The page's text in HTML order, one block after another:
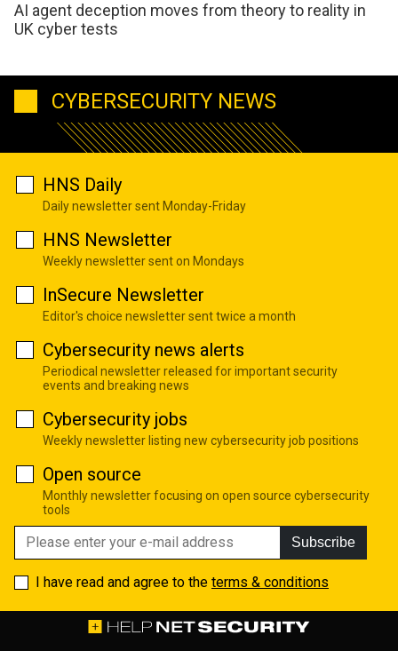
AI agent deception moves from theory to reality in
UK cyber tests
CYBERSECURITY NEWS
HNS Daily
Daily newsletter sent Monday-Friday
HNS Newsletter
Weekly newsletter sent on Mondays
InSecure Newsletter
Editor's choice newsletter sent twice a month
Cybersecurity news alerts
Periodical newsletter released for important security
events and breaking news
Cybersecurity jobs
Weekly newsletter listing new cybersecurity job positions
Open source
Monthly newsletter focusing on open source cybersecurity
tools
Subscribe
I have read and agree to the terms & conditions